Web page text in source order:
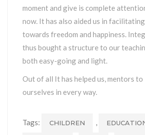
moment and give is complete
now. It has also aided us in
towards freedom and happiness.
thus bought a structure to our
both easy-going and light.
Out of all It has helped us, mentors
ourselves in every way.
Tags: CHILDREN ,